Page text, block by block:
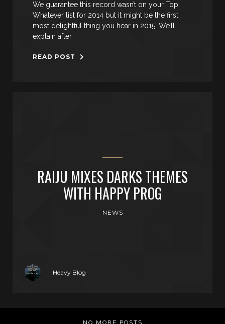
We guarantee this record wasn’t on your Top
Whatever list for 2014 but it might be the first
most delightful thing you hear in 2015. We’ll
explain after
READ POST
RAIJU MIXES DARKS THEMES
WITH HAPPY PROG
NEWS
Heavy Blog
NO MORE POSTS